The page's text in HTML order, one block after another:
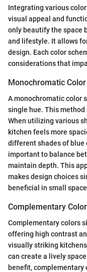
Integrating various
visual appeal and
only beautify the space
and lifestyle. It allows
design. Each color
considerations that
Monochromatic
A monochromatic color
single hue. This
When utilizing various
kitchen feels more
different shades of blue
important to balance
maintain depth. This
makes design choices
beneficial in small
Complementary
Complementary colors
offering high contrast
visually striking
can create a lively
benefit, complementary